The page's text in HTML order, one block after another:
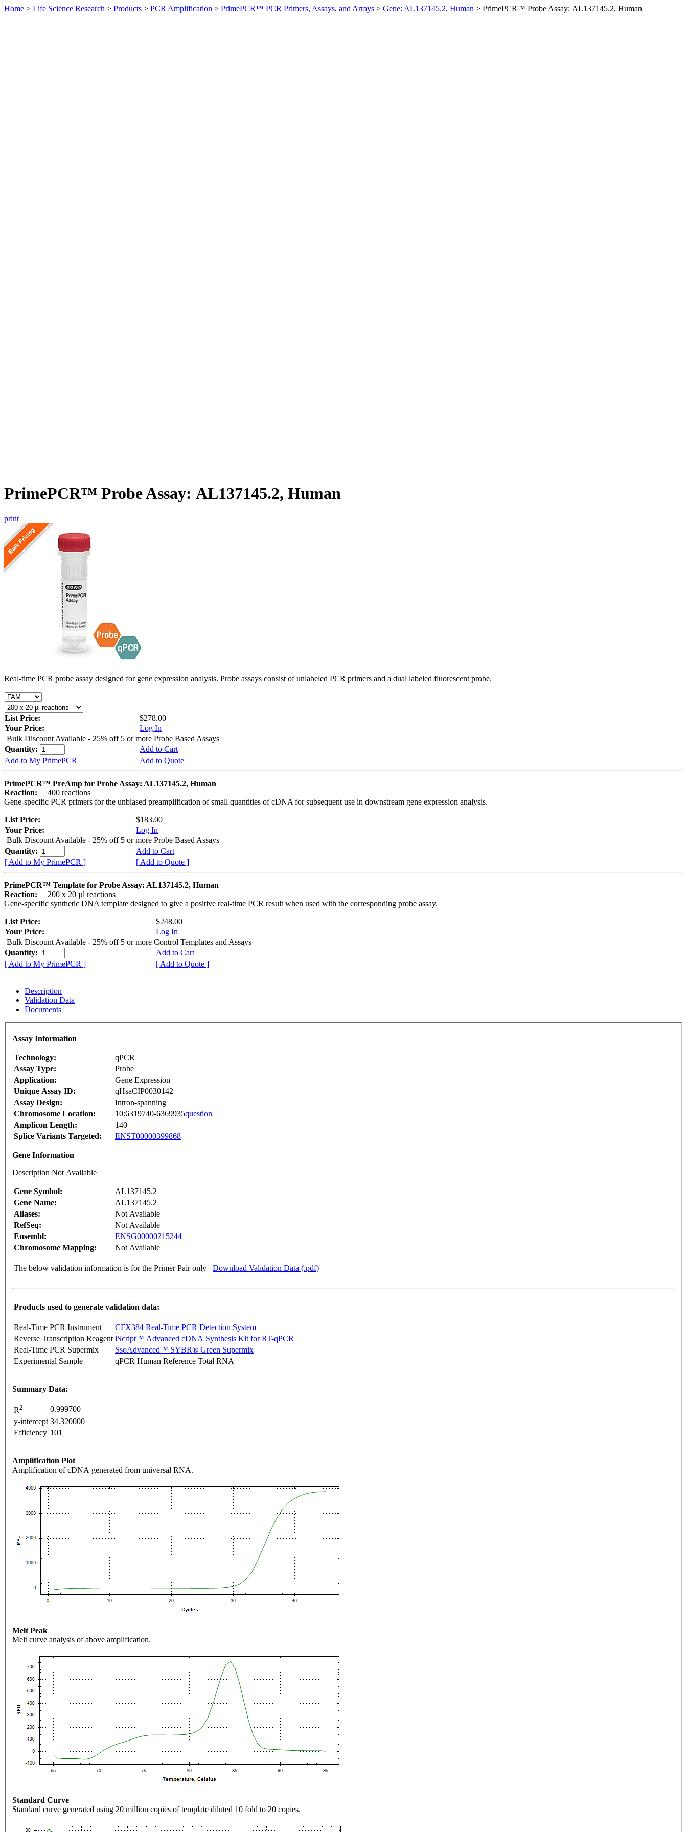
Home > Life Science Research > Products > PCR Amplification > PrimePCR™ PCR Primers, Assays, and Arrays > Gene: AL137145.2, Human > PrimePCR™ Probe Assay: AL137145.2, Human
PrimePCR™ Probe Assay: AL137145.2, Human
print
Real-time PCR probe assay designed for gene expression analysis. Probe assays consist of unlabeled PCR primers and a dual labeled fluorescent probe.
List Price:
$278.00
Your Price:
Log In
Bulk Discount Available - 25% off 5 or more Probe Based Assays
Quantity:
Add to Cart
Add to My PrimePCR
Add to Quote
PrimePCR™ PreAmp for Probe Assay: AL137145.2, Human
Reaction:
400 reactions
Gene-specific PCR primers for the unbiased preamplification of small quantities of cDNA for subsequent use in downstream gene expression analysis.
List Price:
$183.00
Your Price:
Log In
Bulk Discount Available - 25% off 5 or more Probe Based Assays
Quantity:
Add to Cart
[ Add to My PrimePCR ]
[ Add to Quote ]
PrimePCR™ Template for Probe Assay: AL137145.2, Human
Reaction:
200 x 20 µl reactions
Gene-specific synthetic DNA template designed to give a positive real-time PCR result when used with the corresponding probe assay.
List Price:
$248.00
Your Price:
Log In
Bulk Discount Available - 25% off 5 or more Control Templates and Assays
Quantity:
Add to Cart
[ Add to My PrimePCR ]
[ Add to Quote ]
Description
Validation Data
Documents
Assay Information
Technology:
qPCR
Assay Type:
Probe
Application:
Gene Expression
Unique Assay ID:
qHsaCIP0030142
Assay Design:
Intron-spanning
Chromosome Location:
10:6319740-6369935question
Amplicon Length:
140
Splice Variants Targeted:
ENST00000399868
Gene Information
Description Not Available
Gene Symbol:
AL137145.2
Gene Name:
AL137145.2
Aliases:
Not Available
RefSeq:
Not Available
Ensembl:
ENSG00000215244
Chromosome Mapping:
Not Available
The below validation information is for the Primer Pair only Download Validation Data (.pdf)
Products used to generate validation data:
Real-Time PCR Instrument
CFX384 Real-Time PCR Detection System
Reverse Transcription Reagent iScript™ Advanced cDNA Synthesis Kit for RT-qPCR
Real-Time PCR Supermix
SsoAdvanced™ SYBR® Green Supermix
Experimental Sample
qPCR Human Reference Total RNA
Summary Data:
R2
0.999700
y-intercept 34.320000
Efficiency 101
Amplification Plot
Amplification of cDNA generated from universal RNA.
Melt Peak
Melt curve analysis of above amplification.
Standard Curve
Standard curve generated using 20 million copies of template diluted 10 fold to 20 copies.